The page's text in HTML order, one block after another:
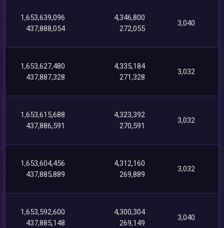
1,653,639,096
437,888,054
4,346,800
272,055
3,040
1,653,627,480
437,887,328
4,335,184
271,328
3,032
1,653,615,688
437,886,591
4,323,392
270,591
3,032
1,653,604,456
437,885,889
4,312,160
269,889
3,032
1,653,592,600
437,885,148
4,300,304
269,149
3,040